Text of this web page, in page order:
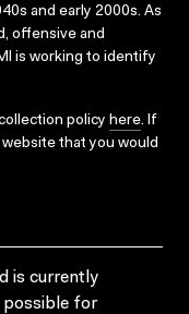
and early 2000s. As
offensive and
is working to identify
policy here. If
that you would
is currently
possible for